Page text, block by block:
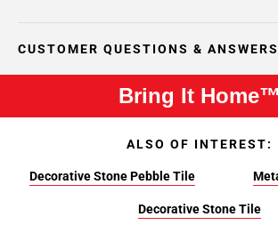
CUSTOMER QUESTIONS & ANSWERS
Bring It Home™
ALSO OF INTEREST:
Decorative Stone Pebble Tile
Decorative Stone Tile